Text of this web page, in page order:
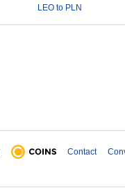
LEO to PLN
Contact